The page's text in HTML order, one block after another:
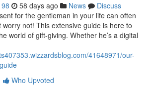
58 days ago News
Discuss
for the gentleman in your life can often
not! This extensive guide is here to
world of gift-giving. Whether he’s a digital
41648971/our-
Who Upvoted